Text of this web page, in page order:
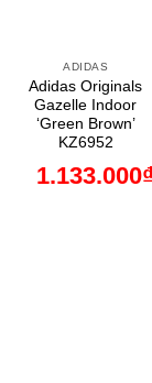
ADIDAS
Adidas Originals
Gazelle Indoor
‘Green Brown’
KZ6952
1.133.000